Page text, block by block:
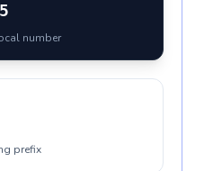
number
prefix